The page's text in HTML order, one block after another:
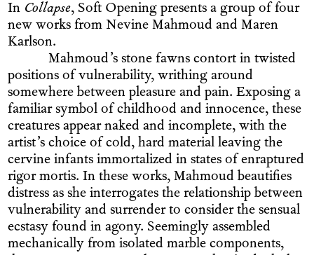
In Collapse, Soft Opening presents a group of four
new works from Nevine Mahmoud and Maren
Karlson.
Mahmoud’s stone fawns contort in twisted
positions of vulnerability, writhing around
somewhere between pleasure and pain. Exposing a
familiar symbol of childhood and innocence, these
creatures appear naked and incomplete, with the
artist’s choice of cold, hard material leaving the
cervine infants immortalized in states of enraptured
rigor mortis. In these works, Mahmoud beautifies
distress as she interrogates the relationship between
vulnerability and surrender to consider the sensual
ecstasy found in agony. Seemingly assembled
mechanically from isolated marble components,